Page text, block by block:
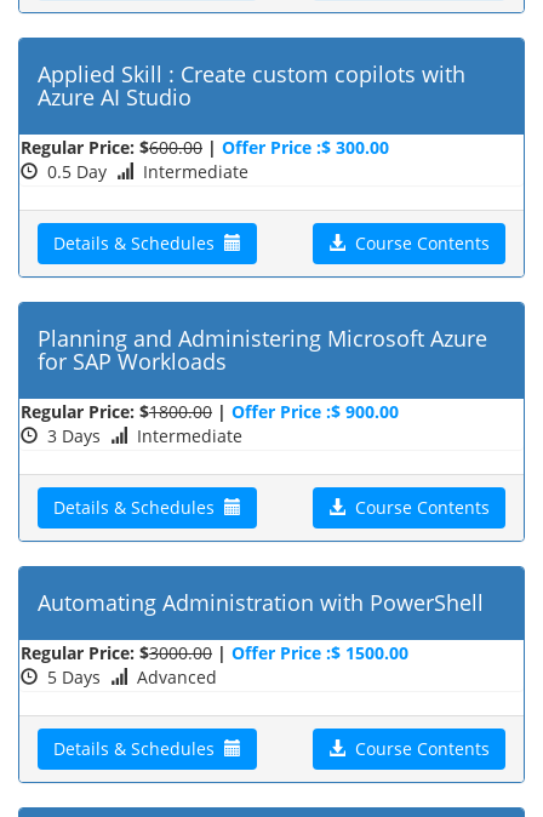
Applied Skill : Create custom copilots with
Azure AI Studio
Regular Price: $600.00 | Offer Price :$ 300.00
0.5 Day
Intermediate
Details & Schedules Course Contents
Planning and Administering Microsoft Azure
for SAP Workloads
Regular Price: $1800.00 | Offer Price :$ 900.00
3 Days
Intermediate
Details & Schedules Course Contents
Automating Administration with PowerShell
Regular Price: $3000.00 | Offer Price :$ 1500.00
5 Days
Advanced
Details & Schedules Course Contents